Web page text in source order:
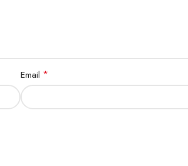
Email *